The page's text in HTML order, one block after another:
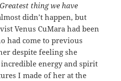
thing we have
didn’t happen, but
Venus CuMara had been
had come to previous
despite feeling she
energy and spirit
I made of her at the